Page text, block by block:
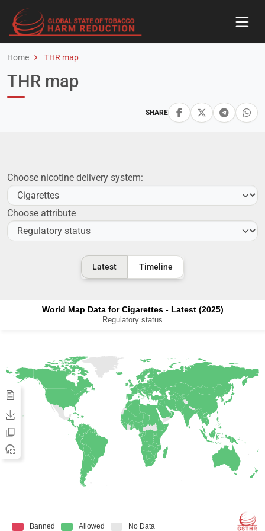
Home THR map
SHARE
THR map
Choose nicotine delivery system:
Choose attribute
Latest Timeline